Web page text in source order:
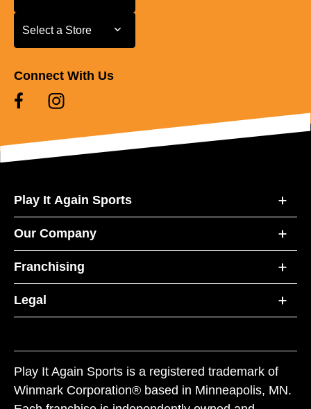
Select a Store
Select a Store
Connect With Us
Play It Again Sports
Our Company
Franchising
Legal
Play It Again Sports is a registered trademark of
Winmark Corporation® based in Minneapolis, MN.